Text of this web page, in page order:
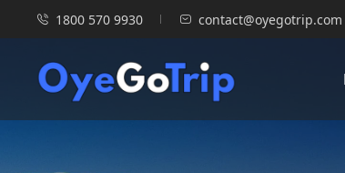
1800 570 9930 contact@oyegotrip.com